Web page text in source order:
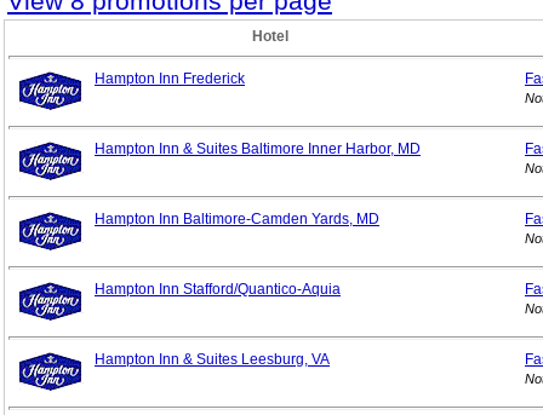
Hotel
Hampton Inn Frederick
Hampton Inn & Suites Baltimore Inner Harbor, MD
Hampton Inn Baltimore-Camden Yards, MD
Hampton Inn Stafford/Quantico-Aquia
Hampton Inn & Suites Leesburg, VA